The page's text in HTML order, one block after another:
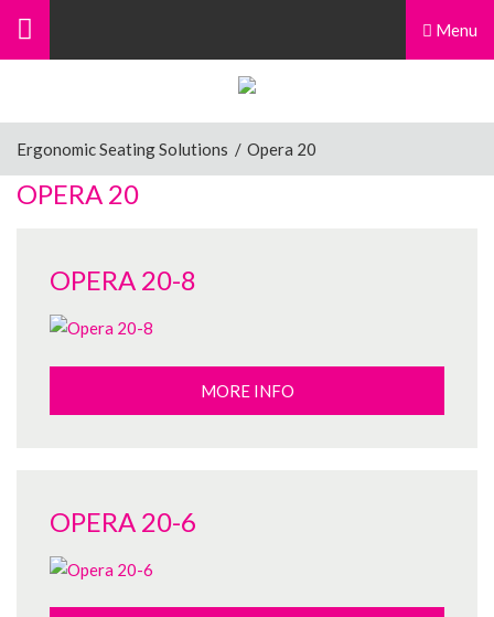
Menu
Ergonomic Seating Solutions / Opera 20
OPERA 20
OPERA 20-8
MORE INFO
OPERA 20-6